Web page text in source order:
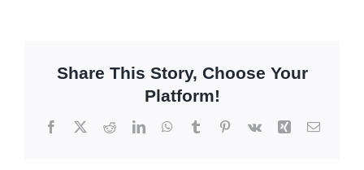
Share This Story, Choose Your
Platform!
Facebook
X RedditLinkedInWhatsApp
TumblrPinterest
Vk Xing Email